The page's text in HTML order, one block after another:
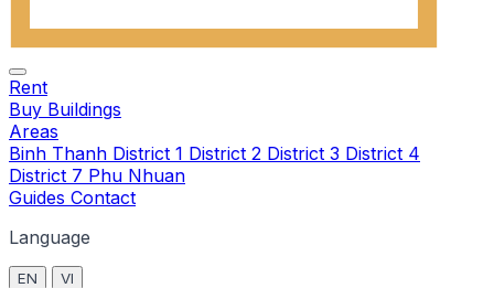
Rent
Buy Buildings
Areas
Binh Thanh District 1 District 2 District 3 District 4
District 7 Phu Nhuan
Guides Contact
Language
EN VI